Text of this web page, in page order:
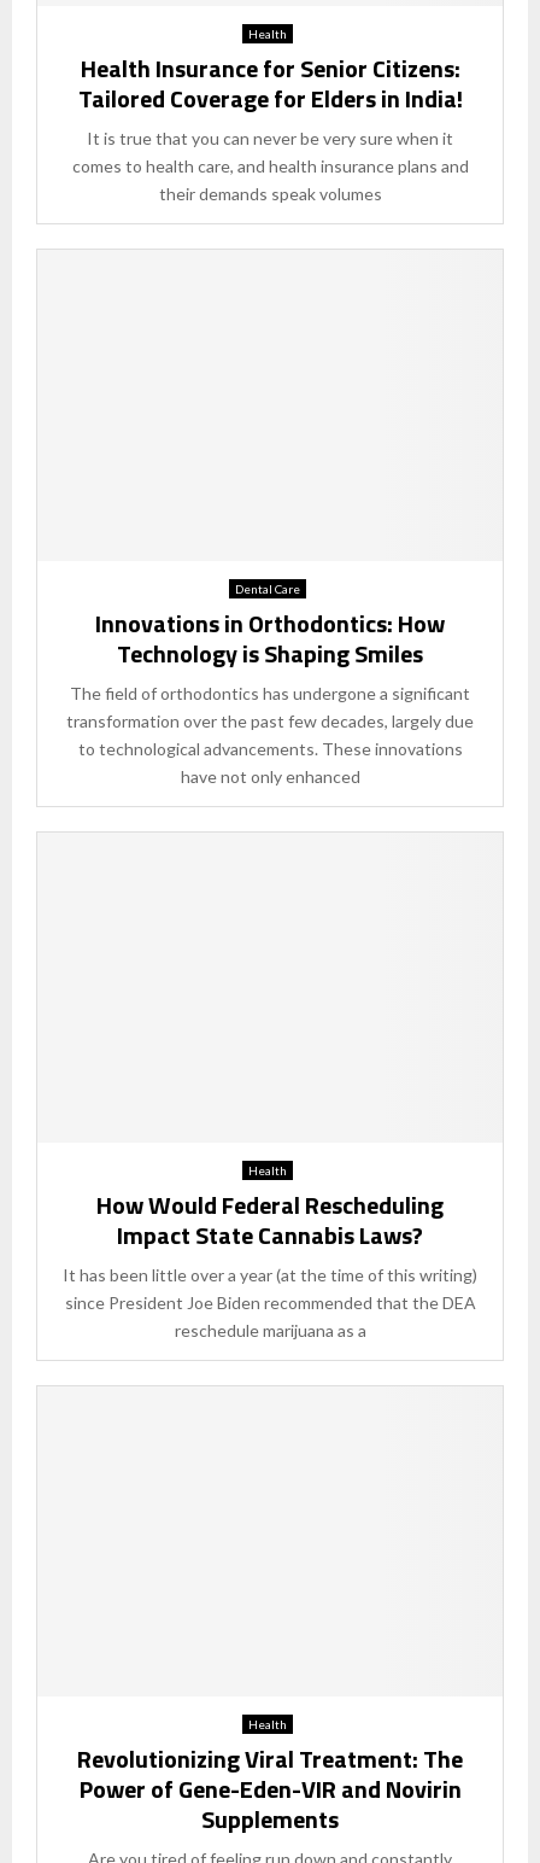
Health
Health Insurance for Senior Citizens:
Tailored Coverage for Elders in India!
It is true that you can never be very sure when it
comes to health care, and health insurance plans and
their demands speak volumes
Dental Care
Innovations in Orthodontics: How
Technology is Shaping Smiles
The field of orthodontics has undergone a significant
transformation over the past few decades, largely due
to technological advancements. These innovations
have not only enhanced
Health
How Would Federal Rescheduling
Impact State Cannabis Laws?
It has been little over a year (at the time of this writing)
since President Joe Biden recommended that the DEA
reschedule marijuana as a
Health
Revolutionizing Viral Treatment: The
Power of Gene-Eden-VIR and Novirin
Supplements